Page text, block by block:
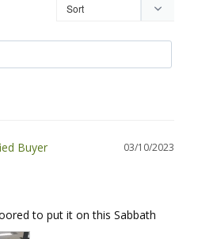
03/10/2023
to put it on this Sabbath